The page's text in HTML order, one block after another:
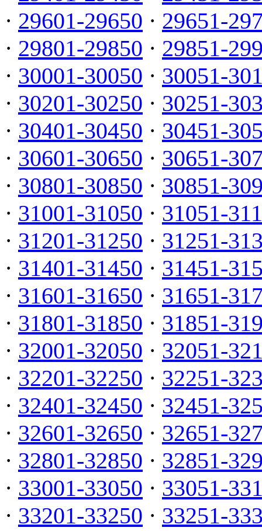
· 29601-29650 · 29651-
· 29801-29850 · 29851-
· 30001-30050 · 30051-
· 30201-30250 · 30251-
· 30401-30450 · 30451-
· 30601-30650 · 30651-
· 30801-30850 · 30851-
· 31001-31050 · 31051-
· 31201-31250 · 31251-
· 31401-31450 · 31451-
· 31601-31650 · 31651-
· 31801-31850 · 31851-
· 32001-32050 · 32051-
· 32201-32250 · 32251-
· 32401-32450 · 32451-
· 32601-32650 · 32651-
· 32801-32850 · 32851-
· 33001-33050 · 33051-
· 33201-33250 · 33251-